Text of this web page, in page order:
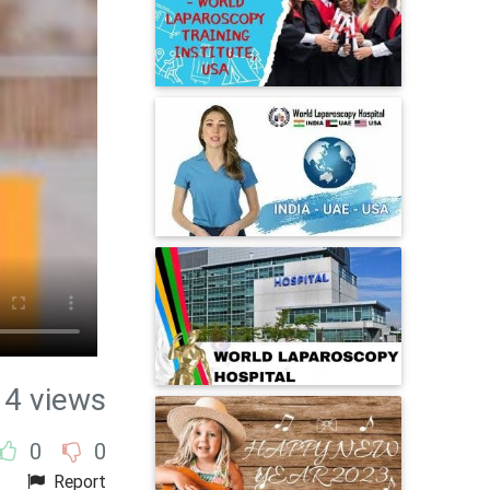
views
0 0
Report